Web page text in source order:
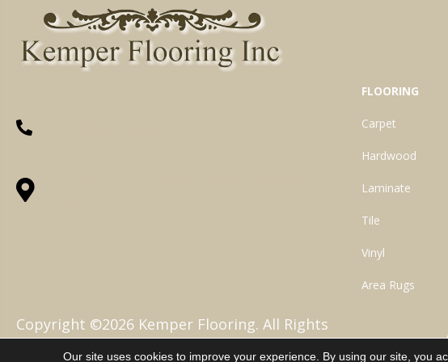
FLOORING
Carpet
Hardwood
Laminate
Tile
Vinyl
Area Rugs
Copyright ©2026 Kemper Flooring. All Rights
Reserved.Our site uses cookies to improve your experience. By using our site, you